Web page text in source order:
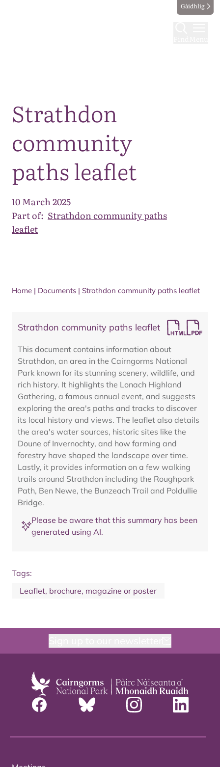
Gàidhlig
Strathdon
community
paths leaflet
10 March 2025
Part of: Strathdon community paths
leaflet
Home | Documents | Strathdon community paths leaflet
Strathdon community paths leaflet
This document contains information about
Strathdon, an area in the Cairngorms National
Park known for its stunning scenery, wildlife, and
rich history. It highlights the Lonach Highland
Gathering, a famous annual event, and suggests
exploring the area's paths and tracks to discover
its local history and views. The leaflet also details
the area's water sources, historic sites like the
Doune of Invernochty, and how farming and
forestry have shaped the landscape over time.
Lastly, it provides information on a few walking
trails around Strathdon including the Roughpark
Path, Ben Newe, the Bunzeach Trail and Poldullie
Bridge.
Please be aware that this summary has been
generated using AI.
Tags:
Leaflet, brochure, magazine or poster